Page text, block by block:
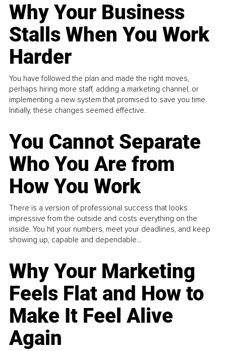
Why Your Business
Stalls When You Work
Harder
You have followed the plan and made the right moves,
perhaps hiring more staff, adding a marketing channel, or
implementing a new system that promised to save you time.
Initially, these changes seemed effective.
You Cannot Separate
Who You Are from
How You Work
There is a version of professional success that looks
impressive from the outside and costs everything on the
inside. You hit your numbers, meet your deadlines, and keep
showing up, capable and dependable...
Why Your Marketing
Feels Flat and How to
Make It Feel Alive
Again